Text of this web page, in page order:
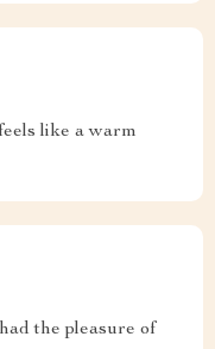
like a warm
the pleasure of